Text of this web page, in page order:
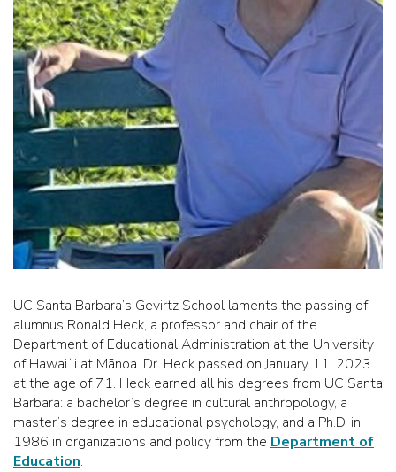
UC Santa Barbara’s Gevirtz School laments the passing of
alumnus Ronald Heck, a professor and chair of the
Department of Educational Administration at the University
of Hawaiʻi at Mānoa. Dr. Heck passed on January 11, 2023
at the age of 71. Heck earned all his degrees from UC Santa
Barbara: a bachelor’s degree in cultural anthropology, a
master’s degree in educational psychology, and a Ph.D. in
1986 in organizations and policy from the Department of
Education.